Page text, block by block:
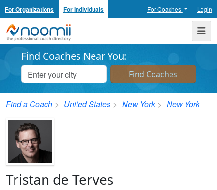
For Organizations For Individuals For Coaches Login
Noomii the Professional Coach Directory
Find Coaches Near You:
Find a Coach United States New York New York
Tristan de Terves